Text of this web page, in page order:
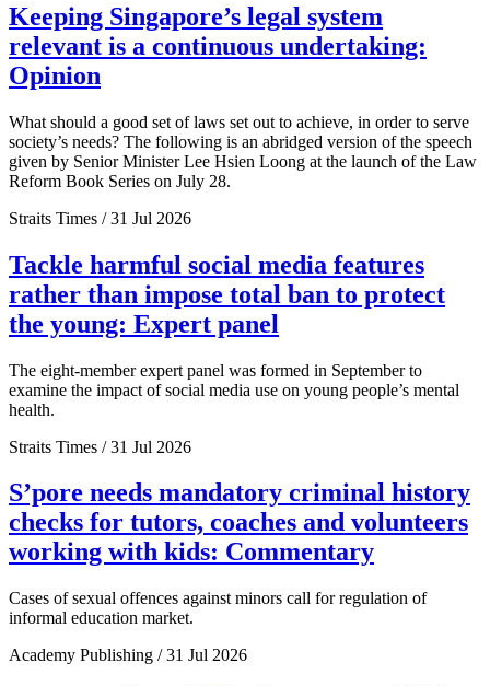
Keeping Singapore’s legal system
relevant is a continuous undertaking:
Opinion
What should a good set of laws set out to achieve, in order to serve
society’s needs? The following is an abridged version of the speech
given by Senior Minister Lee Hsien Loong at the launch of the Law
Reform Book Series on July 28.
Straits Times / 31 Jul 2026
Tackle harmful social media features
rather than impose total ban to protect
the young: Expert panel
The eight-member expert panel was formed in September to
examine the impact of social media use on young people’s mental
health.
Straits Times / 31 Jul 2026
S’pore needs mandatory criminal history
checks for tutors, coaches and volunteers
working with kids: Commentary
Cases of sexual offences against minors call for regulation of
informal education market.
Academy Publishing / 31 Jul 2026